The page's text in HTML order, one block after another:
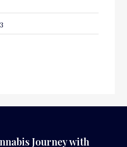
Journey with